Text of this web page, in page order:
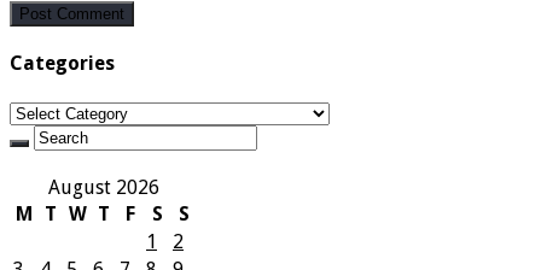
Categories
Categories
August 2026
M
T W T F S
S
1
2